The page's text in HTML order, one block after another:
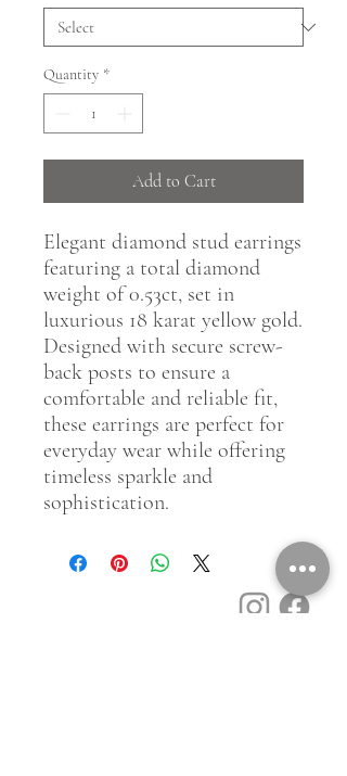
Quantity *
Add to Cart
Elegant diamond stud earrings
featuring a total diamond
weight of 0.53ct, set in
luxurious 18 karat yellow gold.
Designed with secure screw-
back posts to ensure a
comfortable and reliable fit,
these earrings are perfect for
everyday wear while offering
timeless sparkle and
sophistication.